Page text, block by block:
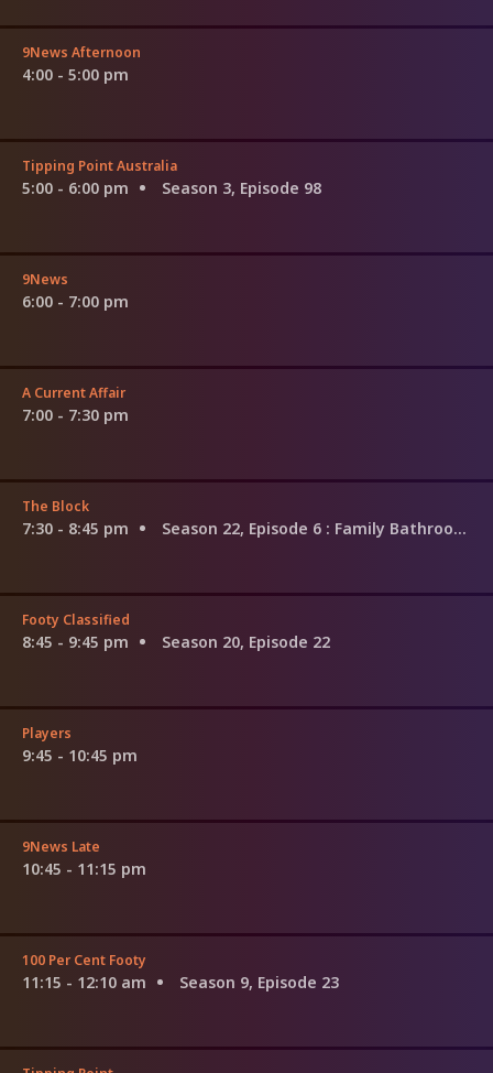
9News Afternoon
4:00 - 5:00 pm
Tipping Point Australia
5:00 - 6:00 pm Season 3, Episode 98
9News
6:00 - 7:00 pm
A Current Affair
7:00 - 7:30 pm
The Block
7:30 - 8:45 pm Season 22, Episode 6 : Family Bathroom Week
Footy Classified
8:45 - 9:45 pm Season 20, Episode 22
Players
9:45 - 10:45 pm
9News Late
10:45 - 11:15 pm
100 Per Cent Footy
11:15 - 12:10 am Season 9, Episode 23